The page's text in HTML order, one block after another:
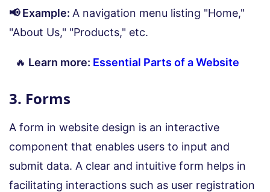
📢 Example: A navigation menu listing "Home,"
"About Us," "Products," etc.
🔥 Learn more: Essential Parts of a Website
3. Forms
A form in website design is an interactive
component that enables users to input and
submit data. A clear and intuitive form helps in
facilitating interactions such as user registration